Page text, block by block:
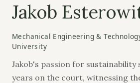
Jakob
Mechanical Engineering &
University
Jakob's passion for sustainability
years on the court, witnessing